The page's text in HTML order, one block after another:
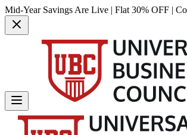
Mid-Year Savings Are Live | Flat 30% OFF |